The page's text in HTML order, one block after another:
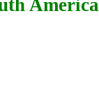
America